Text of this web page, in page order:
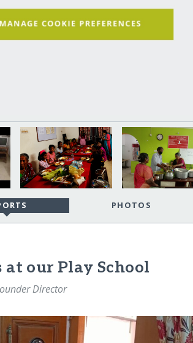
PHOTOS
our Play School
Director